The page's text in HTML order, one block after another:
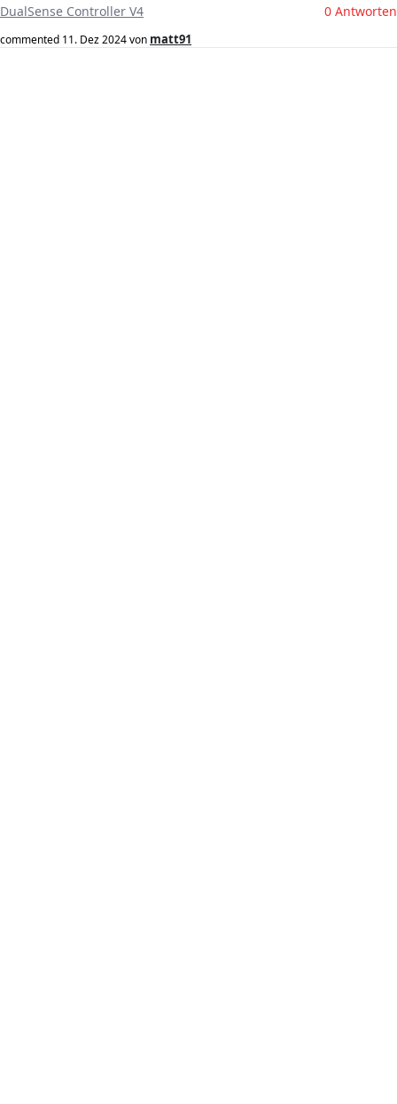
DualSense Controller V4 0 Antworten
commented 11. Dez 2024von matt91